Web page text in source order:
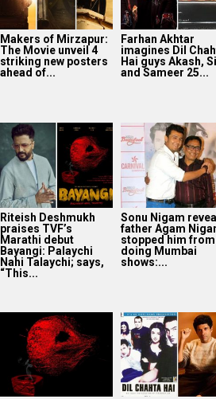
Makers of Mirzapur:
The Movie unveil 4
striking new posters
ahead of...
Farhan Akhtar
imagines Dil
Hai guys Akash,
and Sameer 25...
Riteish Deshmukh
praises TVF’s
Marathi debut
Bayangi: Palaychi
Nahi Talaychi; says,
“This...
Sonu Nigam
father Agam
stopped him from
doing Mumbai
shows:...